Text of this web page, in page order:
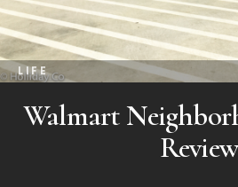
LIFE
Walmart
Review